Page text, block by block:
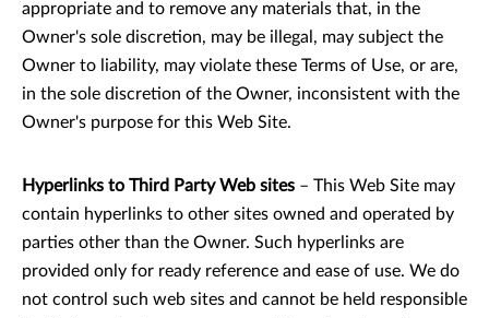
appropriate and to remove any materials that, in the
Owner's sole discretion, may be illegal, may subject the
Owner to liability, may violate these Terms of Use, or are,
in the sole discretion of the Owner, inconsistent with the
Owner's purpose for this Web Site.
Hyperlinks to Third Party Web sites – This Web Site may
contain hyperlinks to other sites owned and operated by
parties other than the Owner. Such hyperlinks are
provided only for ready reference and ease of use. We do
not control such web sites and cannot be held responsible